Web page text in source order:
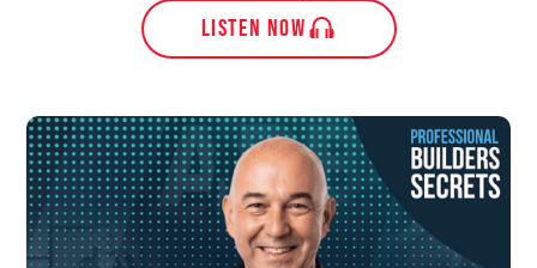
LISTEN NOW